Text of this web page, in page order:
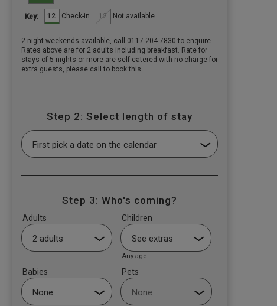
Key: 12 Check-in 12 Not available
2 night weekends available, call 0117 204 7830 to enquire.
Rates above are for 2 adults including breakfast. Rate for
stays of 5 nights or more are self-catered with no charge for
extra guests, please call to book this
Step 2: Select length of stay
Step 3: Who's coming?
Adults Children
Any age
Babies Pets